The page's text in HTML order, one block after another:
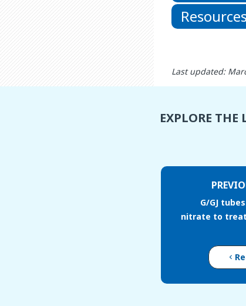
Last updated:
EXPLORE
G/GJ
nitrate to